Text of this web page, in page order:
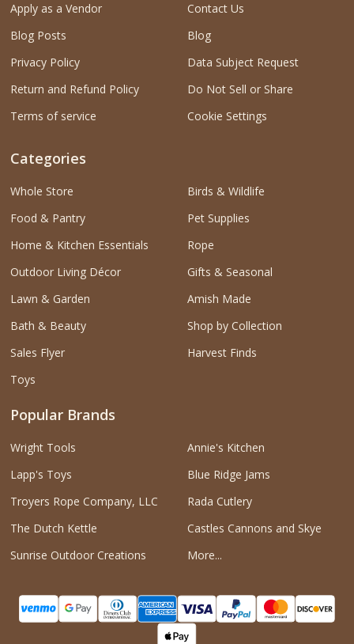
Apply as a Vendor
Blog Posts
Privacy Policy
Return and Refund Policy
Terms of service
Contact Us
Blog
Data Subject Request
Do Not Sell or Share
Cookie Settings
Categories
Whole Store
Food & Pantry
Home & Kitchen Essentials
Outdoor Living Décor
Lawn & Garden
Bath & Beauty
Sales Flyer
Toys
Birds & Wildlife
Pet Supplies
Rope
Gifts & Seasonal
Amish Made
Shop by Collection
Harvest Finds
Popular Brands
Wright Tools
Lapp's Toys
Troyers Rope Company, LLC
The Dutch Kettle
Sunrise Outdoor Creations
Annie's Kitchen
Blue Ridge Jams
Rada Cutlery
Castles Cannons and Skye
More...